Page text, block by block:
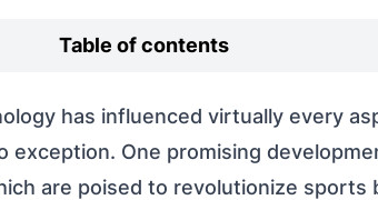
Table of contents
has influenced virtually every
exception. One promising
are poised to revolutionize sports